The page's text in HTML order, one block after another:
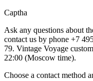
Captha
Ask any questions about
contact us by phone +7
79. Vintage Voyage
22:00 (Moscow time).
Choose a contact method